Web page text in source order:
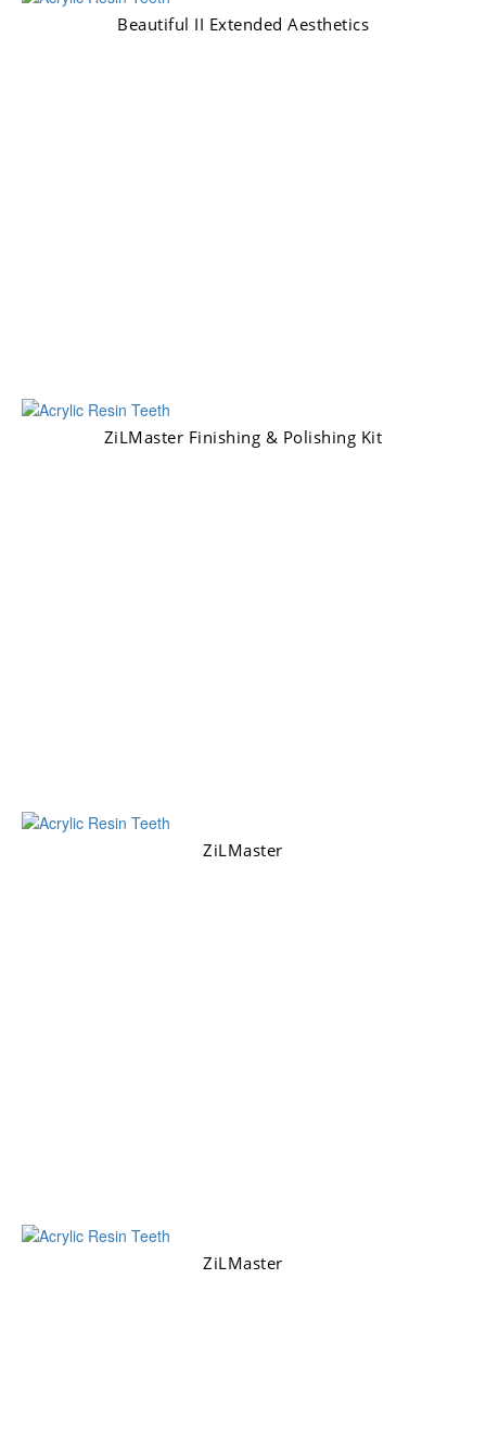
Beautiful II Extended Aesthetics
ZiLMaster Finishing & Polishing Kit
ZiLMaster
ZiLMaster